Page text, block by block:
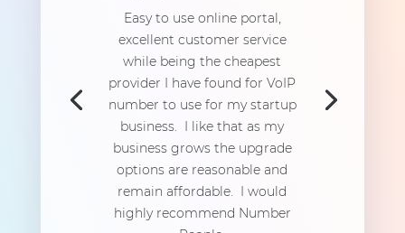
Easy to use online portal,
excellent customer service
while being the cheapest
provider I have found for VoIP
number to use for my startup
business. I like that as my
business grows the upgrade
options are reasonable and
remain affordable. I would
highly recommend Number